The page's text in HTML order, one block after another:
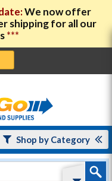
We now offer
shipping for all our
***
Shop by Category